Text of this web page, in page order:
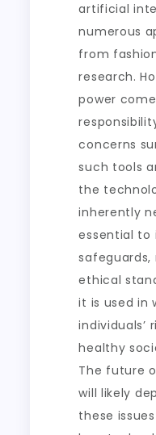
artificial
numerous
from
research.
power
concerns
such tools
the
inherently
essential to
safeguards,
ethical
it is used in
individuals’
healthy
The future
will likely
these